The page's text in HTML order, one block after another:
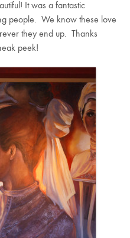
It was a fantastic
people. We know these love
they end up. Thanks
peek!